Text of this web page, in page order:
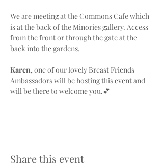
We are meeting at the Commons Cafe which
is at the back of the Minories gallery. Access
from the front or through the gate at the
back into the gardens.
Karen, one of our lovely Breast Friends
Ambassadors will be hosting this event and
will be there to welcome you.💕
Share this event